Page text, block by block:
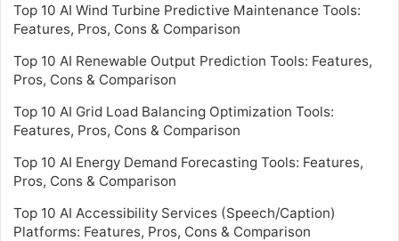
Top 10 AI Wind Turbine Predictive Maintenance Tools:
Features, Pros, Cons & Comparison
Top 10 AI Renewable Output Prediction Tools: Features,
Pros, Cons & Comparison
Top 10 AI Grid Load Balancing Optimization Tools:
Features, Pros, Cons & Comparison
Top 10 AI Energy Demand Forecasting Tools: Features,
Pros, Cons & Comparison
Top 10 AI Accessibility Services (Speech/Caption)
Platforms: Features, Pros, Cons & Comparison